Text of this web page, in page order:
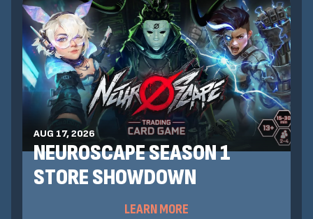
AUG 17, 2026
NEUROSCAPE SEASON 1
STORE SHOWDOWN
LEARN MORE